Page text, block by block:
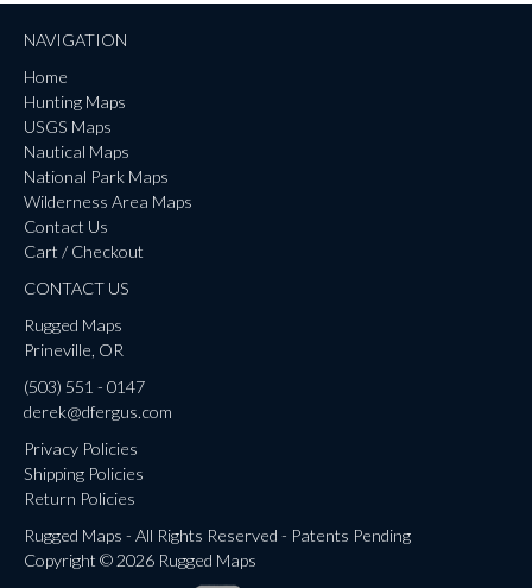
NAVIGATION
Home
Hunting Maps
USGS Maps
Nautical Maps
National Park Maps
Wilderness Area Maps
Contact Us
Cart / Checkout
CONTACT US
Rugged Maps
Prineville, OR
(503) 551 - 0147
derek@dfergus.com
Privacy Policies
Shipping Policies
Return Policies
Rugged Maps - All Rights Reserved - Patents Pending
Copyright © 2026 Rugged Maps